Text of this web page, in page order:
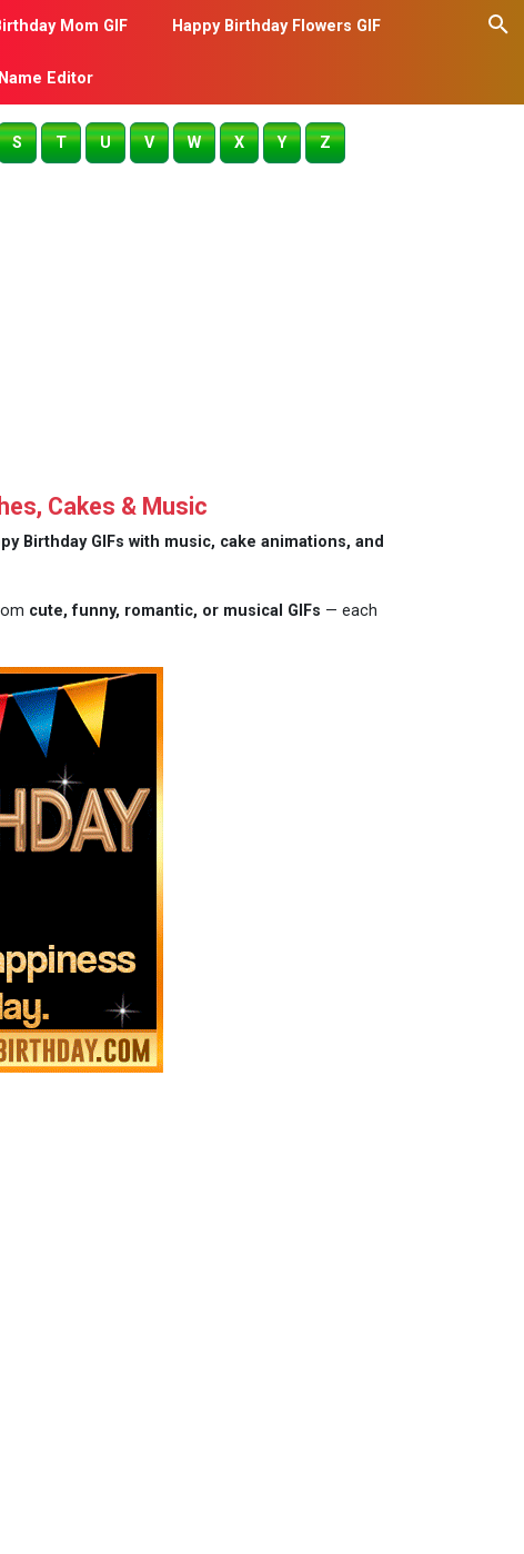
Mom GIF Happy Birthday Flowers GIF
Editor
S T U V W X Y Z
Cakes & Music
Birthday GIFs with music, cake animations, and
cute, funny, romantic, or musical GIFs — each